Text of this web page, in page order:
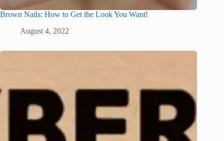
Brown Nails: How to Get the Look You Want!
August 4, 2022